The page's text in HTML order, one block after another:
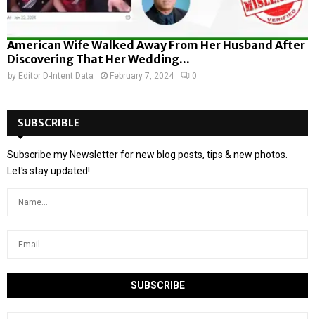
American Wife Walked Away From Her Husband After
Discovering That Her Wedding...
by Editor D-Intent Data February 7, 2024 0
SUBSCRIBLE
Subscribe my Newsletter for new blog posts, tips & new photos.
Let's stay updated!